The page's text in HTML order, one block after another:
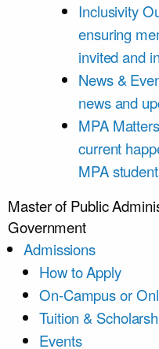
Inclusivity
ensuring
invited and
News &
news and
MPA
current
MPA
Master of Public
Government
Admissions
How to Apply
On-Campus or
Tuition &
Events